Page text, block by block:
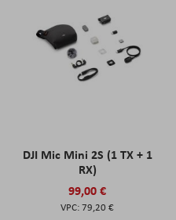
DJI Mic Mini 2S (1 TX + 1
RX)
99,00 €
79,20 €